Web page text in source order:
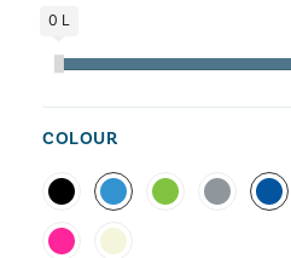
0 L
COLOUR